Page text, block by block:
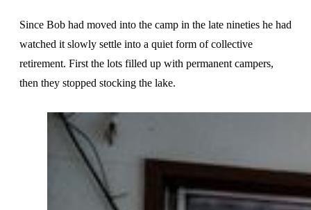
Since Bob had moved into the camp in the late nineties he had
watched it slowly settle into a quiet form of collective
retirement. First the lots filled up with permanent campers,
then they stopped stocking the lake.